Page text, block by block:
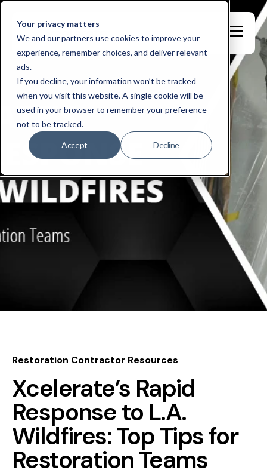
Your privacy matters
We and our partners use cookies to improve your
experience, remember choices, and deliver relevant
ads.
If you decline, your information won’t be tracked
when you visit this website. A single cookie will be
used in your browser to remember your preference
not to be tracked.
Accept Decline
Restoration Contractor Resources
Xcelerate’s Rapid
Response to L.A.
Wildfires: Top Tips for
Restoration Teams